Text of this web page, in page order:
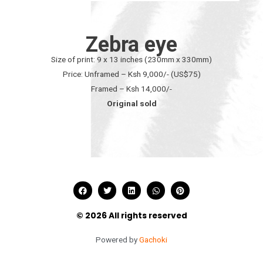
Zebra eye
Size of print: 9 x 13 inches (230mm x 330mm)
Price: Unframed – Ksh 9,000/- (US$75)
Framed – Ksh 14,000/-
Original sold
© 2026 All rights reserved
Powered byGachoki